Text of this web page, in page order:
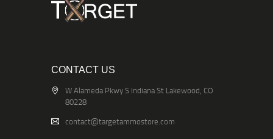
CONTACT US
W Alameda Pkwy S Indiana St Lakewood, CO
80228
contact@targetammostore.com